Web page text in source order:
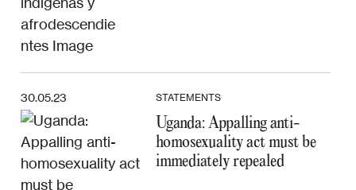
30.05.23 STATEMENTS
Uganda: Appalling anti-
homosexuality act must be
immediately repealed